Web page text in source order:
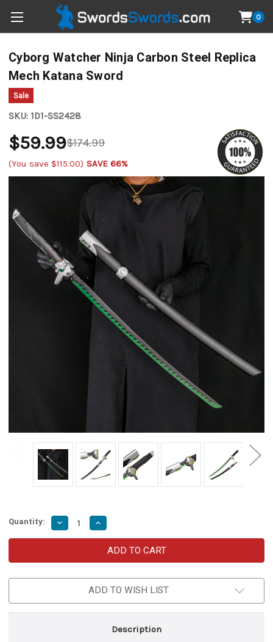
0
Cyborg Watcher Ninja Carbon Steel Replica
Mech Katana Sword
Sale
SKU: 1D1-SS2428
$174.99
$59.99
(You save $115.00) SAVE 66%
Quantity: Decrease
Quantity
of
Ninja
Steel
Increase
Quantity
of
Cyborg
Watcher
Ninja
Steel
Replica
ADD TO WISH LIST
Description